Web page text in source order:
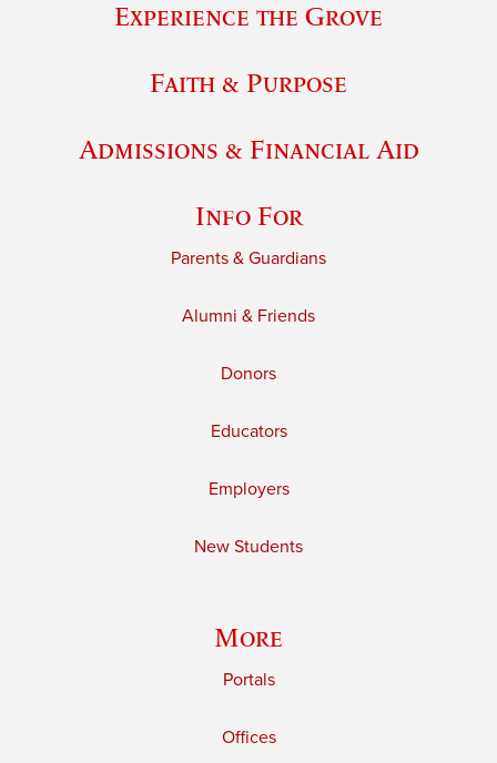
Experience the Grove
Faith & Purpose
Admissions & Financial Aid
Info For
Parents & Guardians
Alumni & Friends
Donors
Educators
Employers
New Students
More
Portals
Offices